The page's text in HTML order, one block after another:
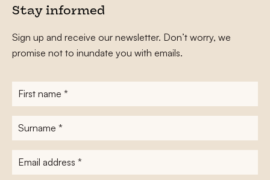
Stay informed
Sign up and receive our newsletter. Don’t worry, we
promise not to inundate you with emails.
First
name*
Surname
E-
mailadres*